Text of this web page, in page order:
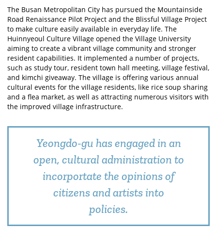
The Busan Metropolitan City has pursued the Mountainside
Road Renaissance Pilot Project and the Blissful Village Project
to make culture easily available in everyday life. The
Huinnyeoul Culture Village opened the Village University
aiming to create a vibrant village community and stronger
resident capabilities. It implemented a number of projects,
such as study tour, resident town hall meeting, village festival,
and kimchi giveaway. The village is offering various annual
cultural events for the village residents, like rice soup sharing
and a flea market, as well as attracting numerous visitors with
the improved village infrastructure.
Yeongdo-gu has engaged in an
open, cultural administration to
incorportate the opinions of
citizens and artists into
policies.